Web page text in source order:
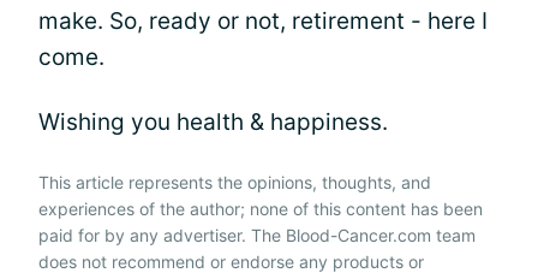
make. So, ready or not, retirement - here I
come.
Wishing you health & happiness.
This article represents the opinions, thoughts, and
experiences of the author; none of this content has been
paid for by any advertiser. The Blood-Cancer.com team
does not recommend or endorse any products or